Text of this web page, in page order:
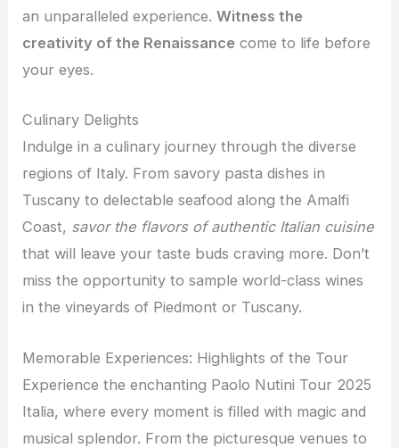
an unparalleled experience.Witness the
creativity of the Renaissance come to life before
your eyes.
Culinary Delights
Indulge in a culinary journey through the diverse
regions of Italy. From savory pasta dishes in
Tuscany to delectable seafood along the Amalfi
Coast, savor the flavors of authentic Italian cuisine
that will leave your taste buds craving more. Don’t
miss the opportunity to sample world-class wines
in the vineyards of Piedmont or Tuscany.
Memorable Experiences: Highlights of the Tour
Experience the enchanting Paolo Nutini Tour 2025
Italia, where every moment is filled with magic and
musical splendor. From the picturesque venues to